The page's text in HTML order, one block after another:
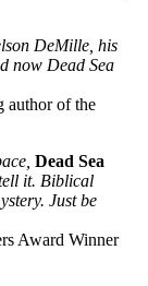
DeMille, his
now Dead Sea
author of the
Dead Sea
it. Biblical
Just be
Award Winner